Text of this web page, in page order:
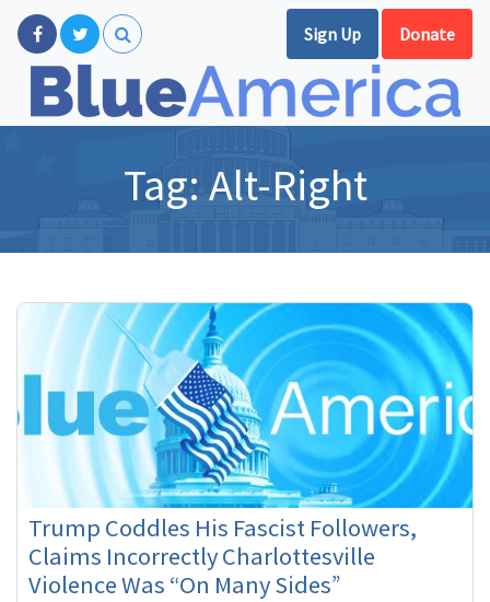
Sign Up Donate
Tag: Alt-Right
Trump Coddles His Fascist Followers,
Claims Incorrectly Charlottesville
Violence Was “On Many Sides”